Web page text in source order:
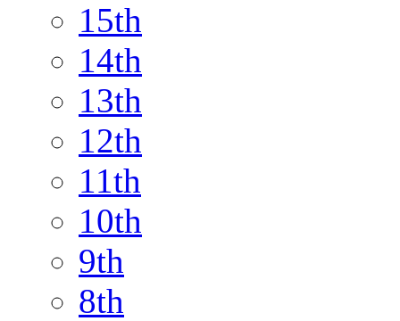
15th
14th
13th
12th
11th
10th
9th
8th